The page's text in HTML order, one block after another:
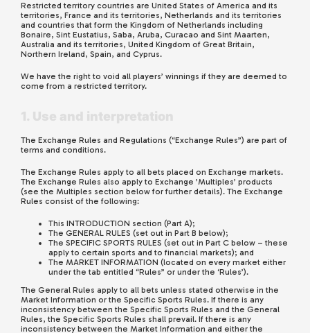
Restricted territory countries are United States of America and its
territories, France and its territories, Netherlands and its territories
and countries that form the Kingdom of Netherlands including
Bonaire, Sint Eustatius, Saba, Aruba, Curacao and Sint Maarten,
Australia and its territories, United Kingdom of Great Britain,
Northern Ireland, Spain, and Cyprus.
We have the right to void all players’ winnings if they are deemed to
come from a restricted territory.
The Exchange Rules and Regulations (“Exchange Rules”) are part of
terms and conditions.
The Exchange Rules apply to all bets placed on Exchange markets.
The Exchange Rules also apply to Exchange ’Multiples’ products
(see the Multiples section below for further details). The Exchange
Rules consist of the following:
This INTRODUCTION section (Part A);
The GENERAL RULES (set out in Part B below);
The SPECIFIC SPORTS RULES (set out in Part C below – these
apply to certain sports and to financial markets); and
The MARKET INFORMATION (located on every market either
under the tab entitled “Rules” or under the ‘Rules’).
The General Rules apply to all bets unless stated otherwise in the
Market Information or the Specific Sports Rules. If there is any
inconsistency between the Specific Sports Rules and the General
Rules, the Specific Sports Rules shall prevail. If there is any
inconsistency between the Market Information and either the